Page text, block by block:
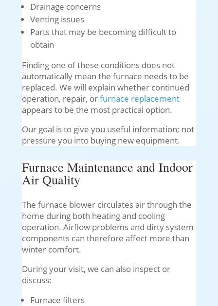
Drainage concerns
Venting issues
Parts that may be becoming difficult to
obtain
Finding one of these conditions does not
automatically mean the furnace needs to be
replaced. We will explain whether continued
operation, repair, orfurnace replacement
appears to be the most practical option.
Our goal is to give you useful information; not
pressure you into buying new equipment.
Furnace Maintenance and Indoor
Air Quality
The furnace blower circulates air through the
home during both heating and cooling
operation. Airflow problems and dirty system
components can therefore affect more than
winter comfort.
During your visit, we can also inspect or
discuss:
Furnace filters